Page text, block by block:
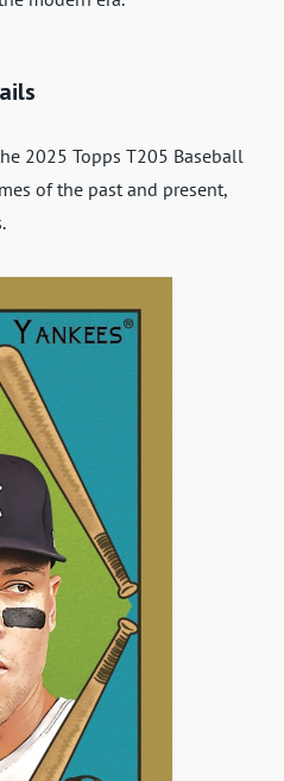
2025 Topps T205 Baseball
of the past and present,